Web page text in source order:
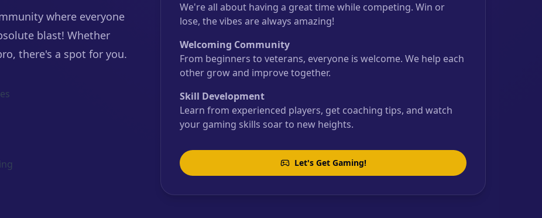
where everyone
blast! Whether
there's a spot for you.
We're all about having a great time while competing. Win or
lose, the vibes are always amazing!
Welcoming Community
From beginners to veterans, everyone is welcome. We help each
other grow and improve together.
Skill Development
Learn from experienced players, get coaching tips, and watch
your gaming skills soar to new heights.
Let's Get Gaming!